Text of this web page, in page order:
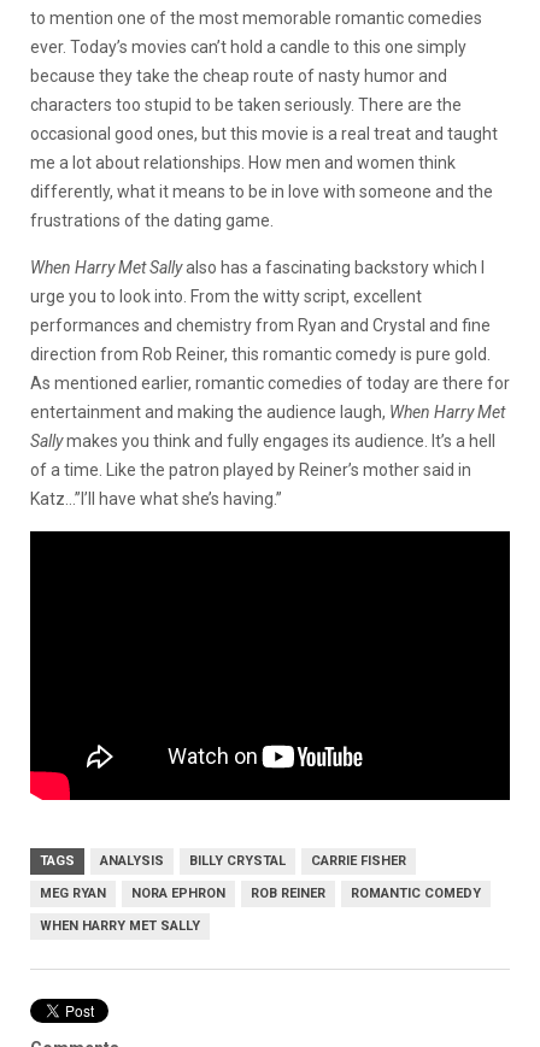
to mention one of the most memorable romantic comedies
ever. Today’s movies can’t hold a candle to this one simply
because they take the cheap route of nasty humor and
characters too stupid to be taken seriously. There are the
occasional good ones, but this movie is a real treat and taught
me a lot about relationships. How men and women think
differently, what it means to be in love with someone and the
frustrations of the dating game.
When Harry Met Sallyalso has a fascinating backstory which I
urge you to look into. From the witty script, excellent
performances and chemistry from Ryan and Crystal and fine
direction from Rob Reiner, this romantic comedy is pure gold.
As mentioned earlier, romantic comedies of today are there for
entertainment and making the audience laugh, When Harry Met
Sallymakes you think and fully engages its audience. It’s a hell
of a time. Like the patron played by Reiner’s mother said in
Katz…”I’ll have what she’s having.”
TAGS ANALYSIS BILLY CRYSTAL CARRIE FISHER
MEG RYAN NORA EPHRON ROB REINER ROMANTIC COMEDY
WHEN HARRY MET SALLY